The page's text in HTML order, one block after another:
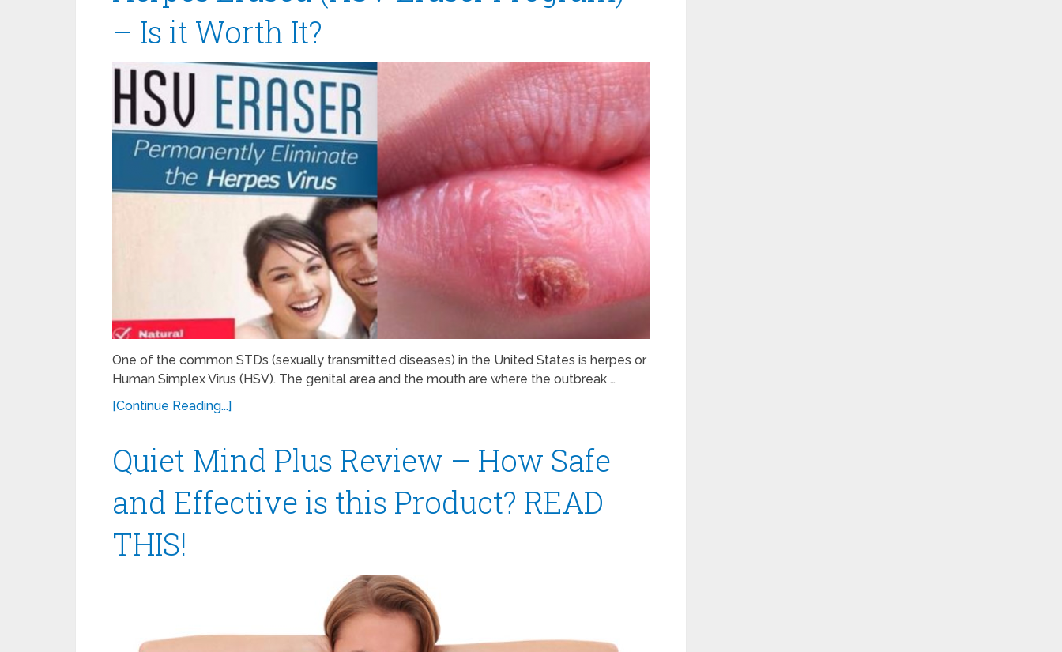
– Is it Worth It?
One of the common STDs (sexually transmitted diseases) in the United States is herpes or
Human Simplex Virus (HSV). The genital area and the mouth are where the outbreak …
[Continue Reading...]
Quiet Mind Plus Review – How Safe
and Effective is this Product? READ
THIS!